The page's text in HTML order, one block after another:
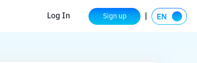
Log In Sign up